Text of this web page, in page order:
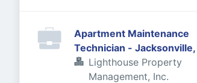
Apartment Maintenance
Technician - Jacksonville,
Lighthouse Property
Management, Inc.